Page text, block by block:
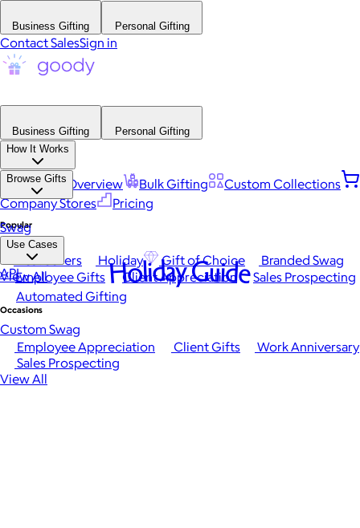
Business Gifting Personal Gifting
Contact SalesSign in
Business Gifting
Personal Gifting
How It Works
Platform Overview Bulk Gifting
Custom Collections
Company Stores
Pricing
Browse Gifts
Popular
Best Sellers Holiday Gift of Choice
Branded Swag
View All
Occasions
Employee Appreciation Client Gifts
Work Anniversary
Sales Prospecting
View All
Swag
Use Cases
Employee Gifts Client Appreciation
Sales Prospecting
Automated Gifting
Custom Swag
API Holiday Guide